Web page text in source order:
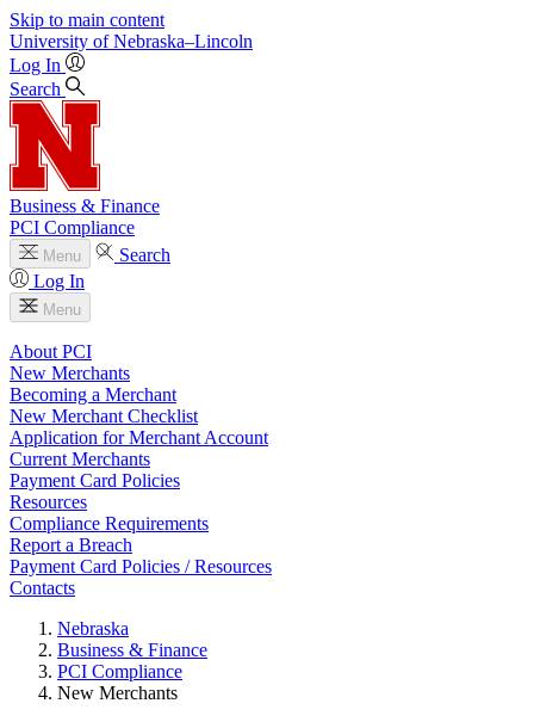
Skip to main content
University of Nebraska–Lincoln
Log In
Search
Business & Finance
PCI Compliance
Menu
Search
Log In
Menu
About PCI
New Merchants
Becoming a Merchant
New Merchant Checklist
Application for Merchant Account
Current Merchants
Payment Card Policies
Resources
Compliance Requirements
Report a Breach
Payment Card Policies / Resources
Contacts
Nebraska
Business & Finance
PCI Compliance
New Merchants